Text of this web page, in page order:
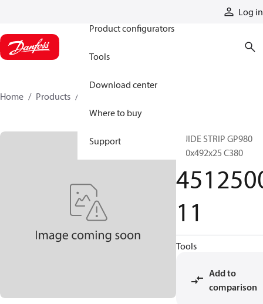
Log in
Product configurators
Tools
Download center
Where to buy
Support
Home Products
GUIDE STRIP GP980
500x492x25 C380
11
Tools
Add to
comparison